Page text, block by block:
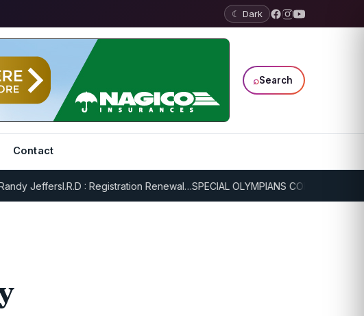
☾ Dark
⌕Search
Contact
I.R.D : Registration Renewal…SPECIAL OLYMPIANS CONTINUE SERIOUS